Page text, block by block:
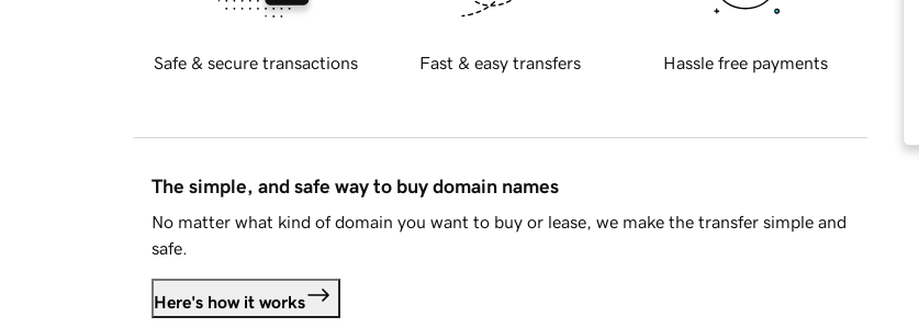
Safe & secure transactions Fast & easy transfers Hassle free payments
The simple, and safe way to buy domain names
No matter what kind of domain you want to buy or lease, we make the transfer simple and
safe.
Here's how it works